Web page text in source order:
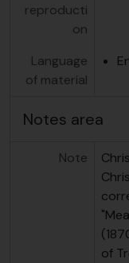
reproducti
on
Language
of material
Notes area
Note
of